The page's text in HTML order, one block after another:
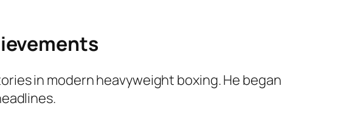
in modern heavyweight boxing. He began